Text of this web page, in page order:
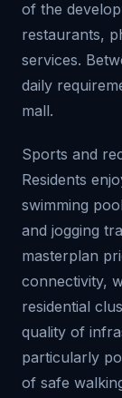
of the
restaurants,
services.
daily
mall.
Sports and
Residents
swimming
and jogging
masterplan
connectivity,
residential
quality of
particularly
of safe